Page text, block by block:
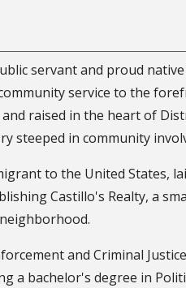
servant and proud
service to the
raised in the heart of
steeped in community
to the United States,
Castillo's Realty, a
and Criminal
a bachelor's degree in